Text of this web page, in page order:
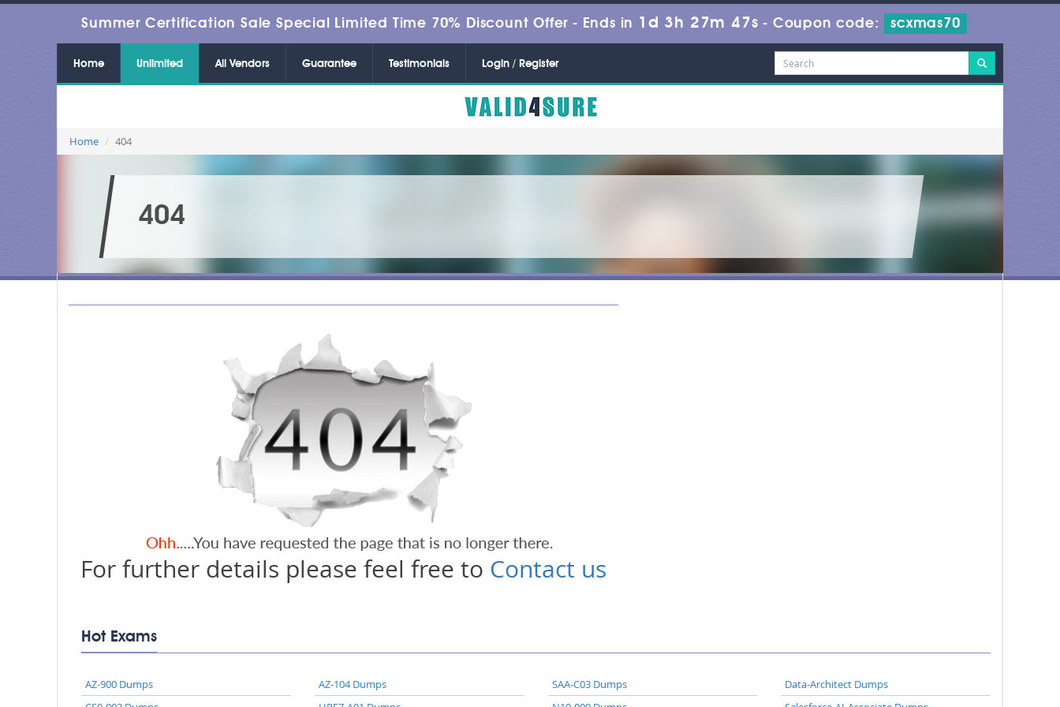
Summer Certification Sale Special Limited Time 70% Discount Offer - Ends in 1d 3h 27m 47s - Coupon code: scxmas70
Home Unlimited All Vendors Guarantee Testimonials Login / Register
Home 404
404
For further details please feel free to Contact us
Hot Exams
AZ-900 Dumps AZ-104 Dumps SAA-C03 Dumps
Data-Architect Dumps